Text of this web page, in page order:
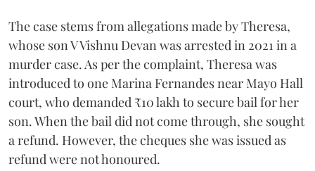
The case stems from allegations made by Theresa,
whose son V Vishnu Devan was arrested in 2021 in a
murder case. As per the complaint, Theresa was
introduced to one Marina Fernandes near Mayo Hall
court, who demanded ₹10 lakh to secure bail for her
son. When the bail did not come through, she sought
a refund. However, the cheques she was issued as
refund were not honoured.